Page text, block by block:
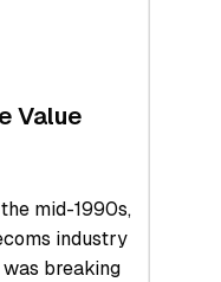
Value
mid-1990s,
industry
breaking